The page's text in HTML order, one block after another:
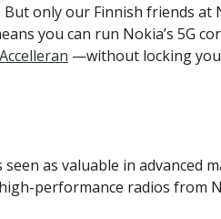
only our Finnish friends at
you can run Nokia’s 5G
Accelleran —without locking
seen as valuable in advanced
performance radios from